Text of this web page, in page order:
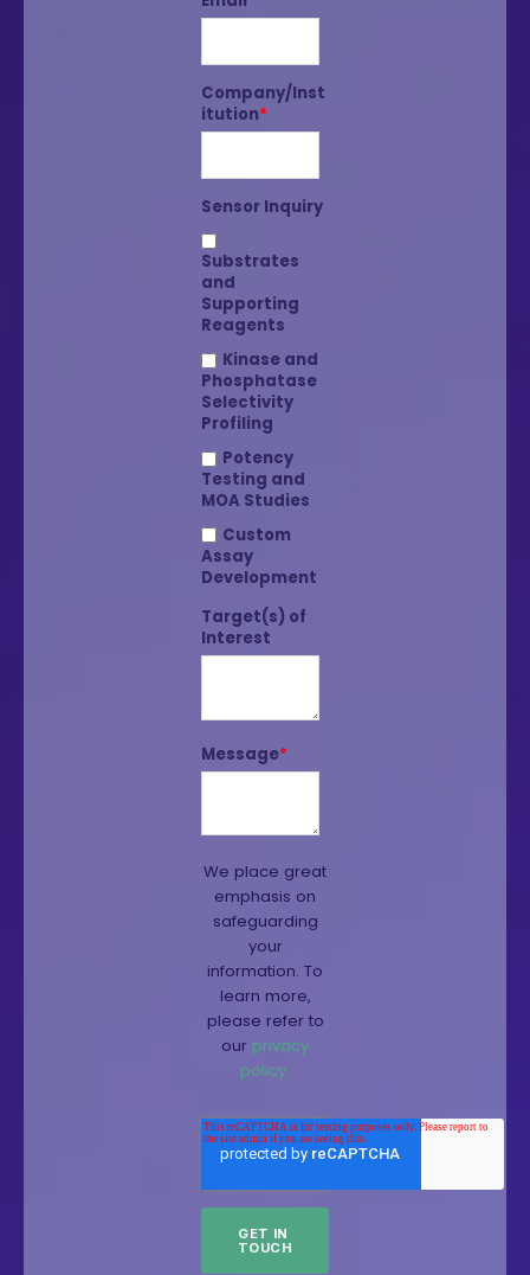
Company/Inst
itution*
Sensor Inquiry
Substrates
and
Supporting
Reagents
Kinase and
Phosphatase
Selectivity
Profiling
Potency
Testing and
MOA Studies
Custom
Assay
Development
Target(s) of
Interest
Message*
We place great
emphasis on
safeguarding
your
information. To
learn more,
please refer to
our privacy
policy.